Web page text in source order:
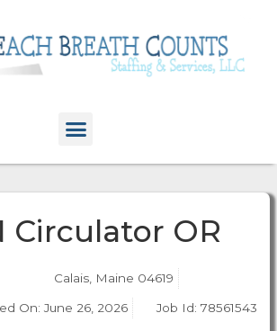
Circulator OR
Calais, Maine 04619
On: June 26, 2026 Job Id: 78561543